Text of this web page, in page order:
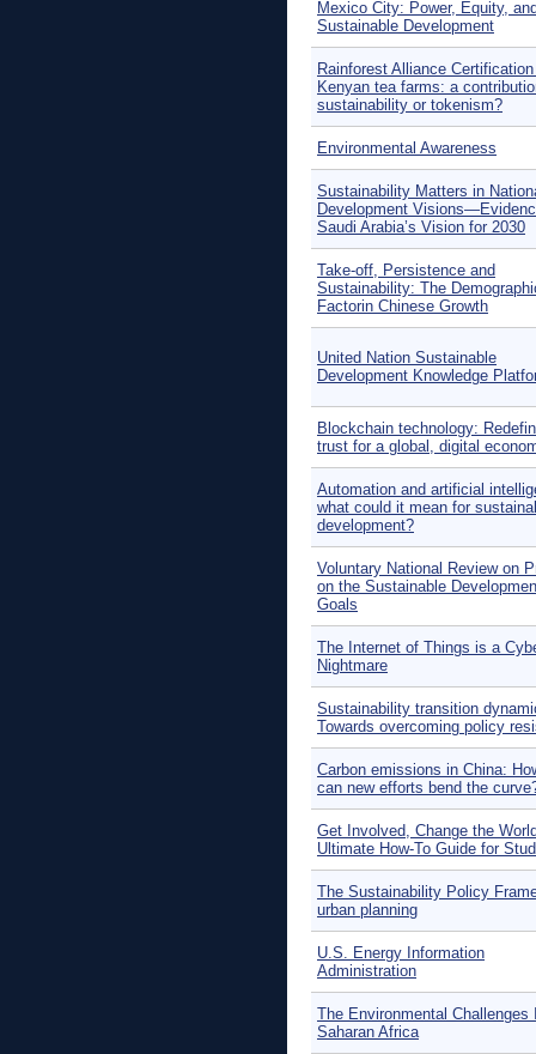
Mexico City: Power, Equity,
Sustainable Development
Rainforest Alliance
Kenyan tea farms: a
sustainability or tokenism?
Environmental Awareness
Sustainability Matters in
Development
Saudi Arabia’s Vision for 2030
Take-off, Persistence and
Sustainability: The
Factorin Chinese Growth
United Nation Sustainable
Development Knowledge
Blockchain technology:
trust for a global, digital
Automation and artificial
what could it mean for
development?
Voluntary National Review on
on the Sustainable
Goals
The Internet of Things is a
Nightmare
Sustainability transition
Towards overcoming policy
Carbon emissions in China:
can new efforts bend the
Get Involved, Change the
Ultimate How-To Guide for
The Sustainability Policy
urban planning
U.S. Energy Information
Administration
The Environmental Challenges
Saharan Africa